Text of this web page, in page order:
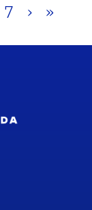
7 › »